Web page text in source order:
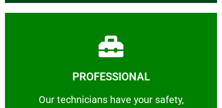
PROFESSIONAL
Our technicians have your safety,
Our technicians have your safety, welfare
Learn More